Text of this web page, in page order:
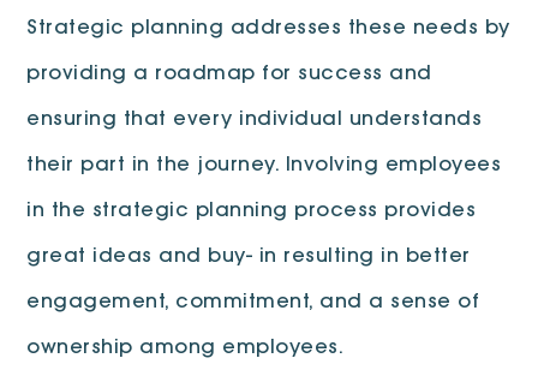
Strategic planning addresses these needs by
providing a roadmap for success and
ensuring that every individual understands
their part in the journey. Involving employees
in the strategic planning process provides
great ideas and buy- in resulting in better
engagement, commitment, and a sense of
ownership among employees.